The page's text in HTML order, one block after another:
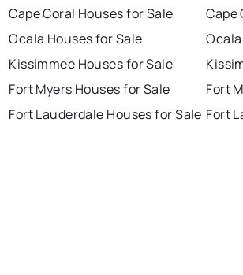
Cape Coral Houses for Sale
Ocala Houses for Sale
Kissimmee Houses for Sale
Fort Myers Houses for Sale
Fort Lauderdale Houses for Sale
Cape
Fort
Fort